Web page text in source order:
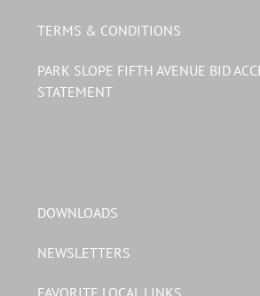
TERMS & CONDITIONS
PARK SLOPE FIFTH AVENUE BID
STATEMENT
DOWNLOADS
NEWSLETTERS
FAVORITE LOCAL LINKS